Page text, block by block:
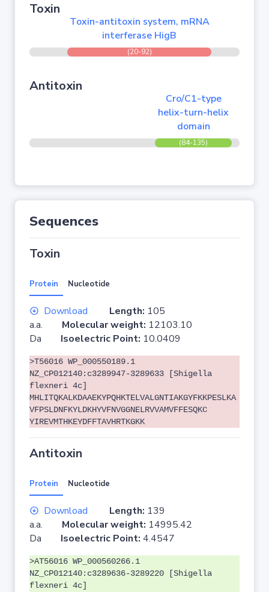
Toxin
Toxin-antitoxin system, mRNA
interferase HigB
(20-92)
Antitoxin
Cro/C1-type
helix-turn-helix
domain
(84-135)
Sequences
Toxin
Protein Nucleotide
Download Length: 105
a.a. Molecular weight: 12103.10
Da Isoelectric Point: 10.0409
>T56016 WP_000550189.1
NZ_CP012140:c3289947-3289633 [Shigella
flexneri 4c]
MHLITQKALKDAAEKYPQHKTELVALGNTIAKGYFKKPESLKA
VFPSLDNFKYLDKHYVFNVGGNELRVVAMVFFESQKC
YIREVMTHKEYDFFTAVHRTKGKK
Antitoxin
Protein Nucleotide
Download Length: 139
a.a. Molecular weight: 14995.42
Da Isoelectric Point: 4.4547
>AT56016 WP_000560266.1
NZ_CP012140:c3289636-3289220 [Shigella
flexneri 4c]